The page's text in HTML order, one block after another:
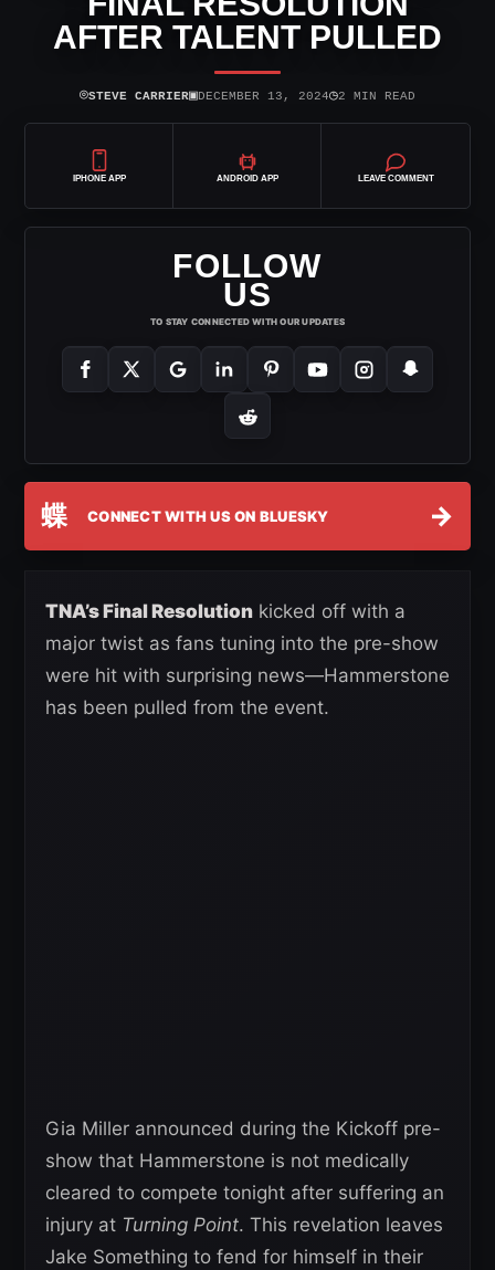
AFTER TALENT PULLED
⌾STEVE CARRIER▣DECEMBER 13, 2024◷2 MIN READ
IPHONE APP ANDROID APP LEAVE COMMENT
FOLLOW
US
TO STAY CONNECTED WITH OUR UPDATES
蝶 CONNECT WITH US ON BLUESKY →
TNA’s Final Resolution kicked off with a
major twist as fans tuning into the pre-show
were hit with surprising news—Hammerstone
has been pulled from the event.
Gia Miller announced during the Kickoff pre-
show that Hammerstone is not medically
cleared to compete tonight after suffering an
injury at Turning Point. This revelation leaves
Jake Something to fend for himself in their